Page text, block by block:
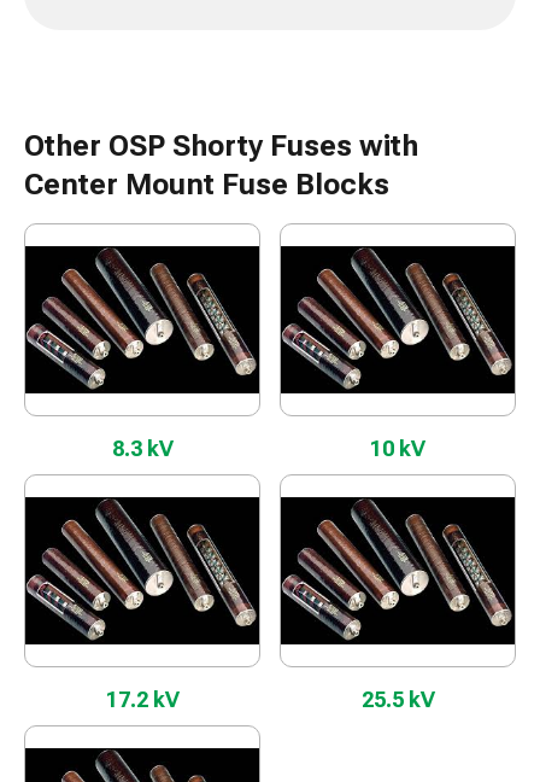
Other OSP Shorty Fuses with
Center Mount Fuse Blocks
8.3 kV 10 kV
17.2 kV 25.5 kV